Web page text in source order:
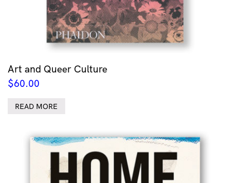
Art and Queer Culture
$60.00
READ MORE